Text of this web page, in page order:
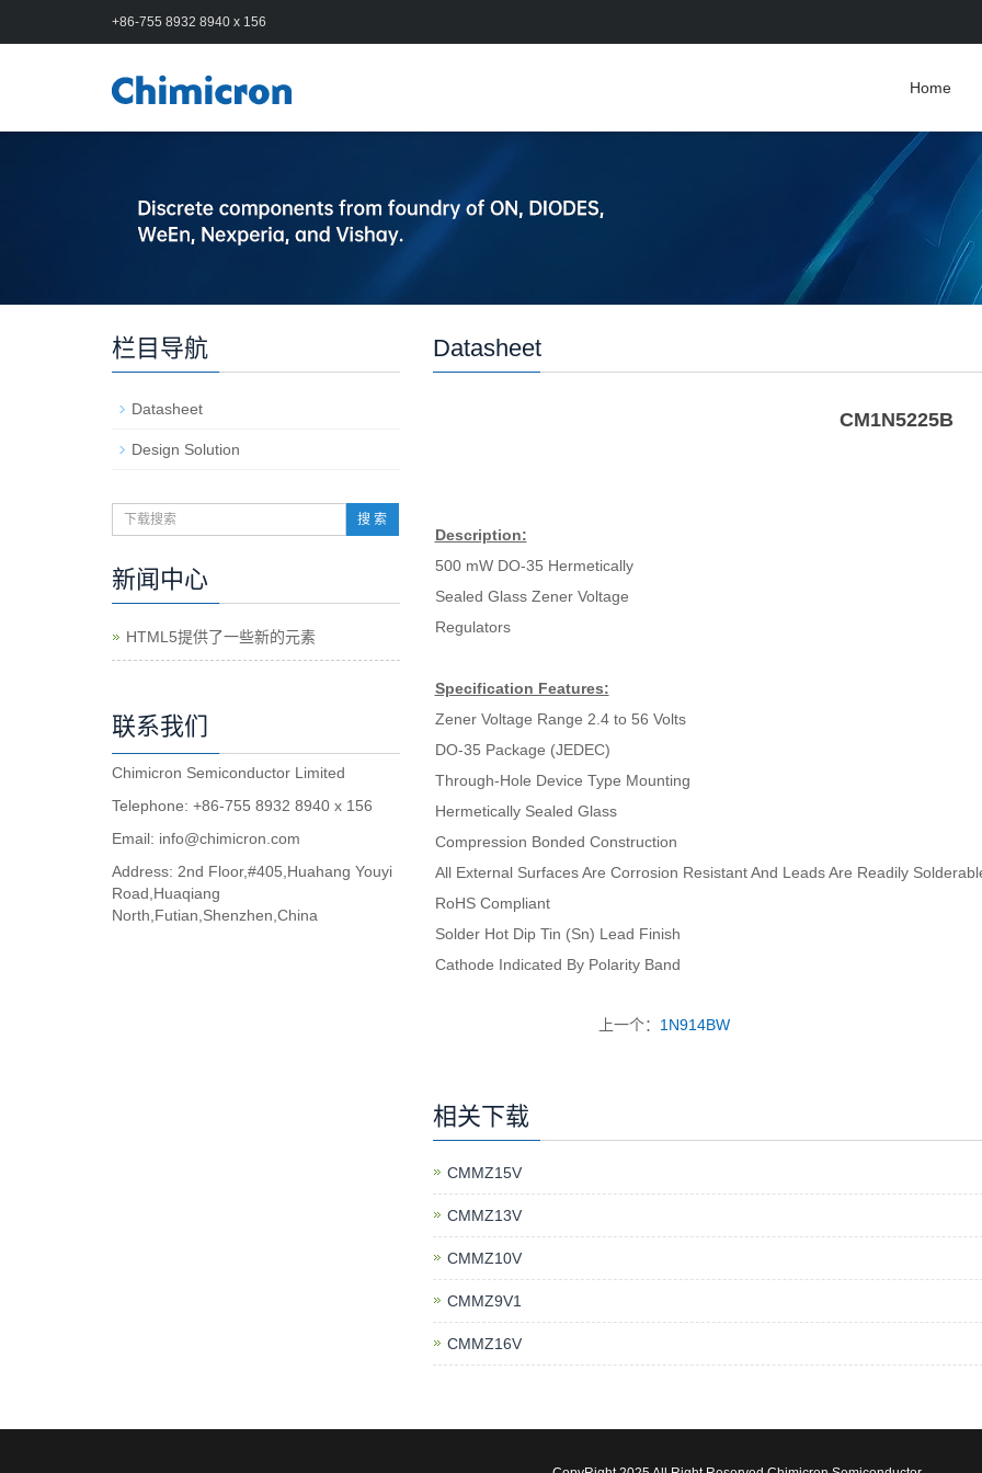
+86-755 8932 8940 x 156
Home
Datasheet
CM1N5225B
Description:
500 mW DO-35 Hermetically
Sealed Glass Zener Voltage
Regulators
Specification Features:
Zener Voltage Range 2.4 to 56 Volts
DO-35 Package (JEDEC)
Through-Hole Device Type Mounting
Hermetically Sealed Glass
Compression Bonded Construction
All External Surfaces Are Corrosion Resistant And Leads Are Readily
RoHS Compliant
Solder Hot Dip Tin (Sn) Lead Finish
Cathode Indicated By Polarity Band
上一个： 1N914BW
相关下载
CMMZ15V
CMMZ13V
CMMZ10V
CMMZ9V1
CMMZ16V
栏目导航
Datasheet
Design Solution
搜 索
新闻中心
HTML5提供了一些新的元素
联系我们
Chimicron Semiconductor Limited
Telephone: +86-755 8932 8940 x 156
Email: info@chimicron.com
Address: 2nd Floor,#405,Huahang Youyi
Road,Huaqiang
North,Futian,Shenzhen,China